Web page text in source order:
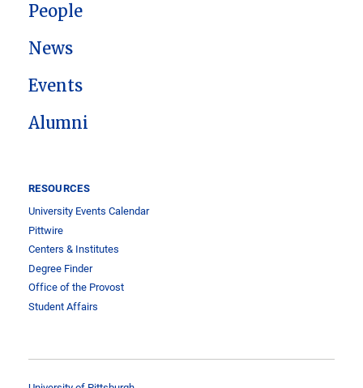
People
News
Events
Alumni
RESOURCES
University Events Calendar
Pittwire
Centers & Institutes
Degree Finder
Office of the Provost
Student Affairs